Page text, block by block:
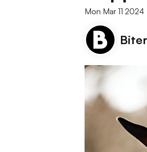
Mon Mar 11 2024